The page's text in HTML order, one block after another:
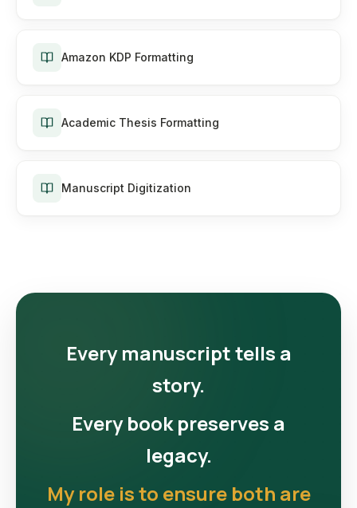
Amazon KDP Formatting
Academic Thesis Formatting
Manuscript Digitization
Every manuscript tells a
story.
Every book preserves a
legacy.
My role is to ensure both are